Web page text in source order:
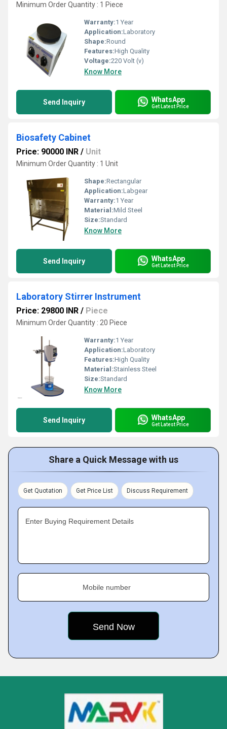
Minimum Order Quantity : 1 Piece
Warranty:1 Year
Application:Laboratory
Shape:Round
Features:High Quality
Voltage:220 Volt (v)
Know More
Send Inquiry WhatsApp
Get Latest Price
Biosafety Cabinet
Price: 90000 INR / Unit
Minimum Order Quantity : 1 Unit
Shape:Rectangular
Application:Labgear
Warranty:1 Year
Material:Mild Steel
Size:Standard
Know More
Send Inquiry WhatsApp
Get Latest Price
Laboratory Stirrer Instrument
Price: 29800 INR / Piece
Minimum Order Quantity : 20 Piece
Warranty:1 Year
Application:Laboratory
Features:High Quality
Material:Stainless Steel
Size:Standard
Know More
Send Inquiry WhatsApp
Get Latest Price
Share a Quick Message with us
Get Quotation Get Price List Discuss Requirement
Enter Buying Requirement Details
Mobile number